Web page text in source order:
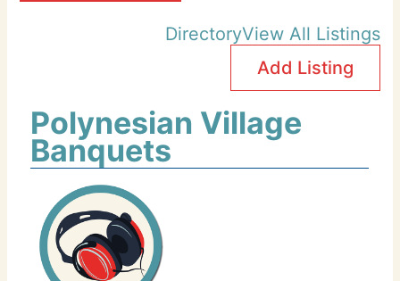
DirectoryView All Listings
Add Listing
Polynesian Village
Banquets